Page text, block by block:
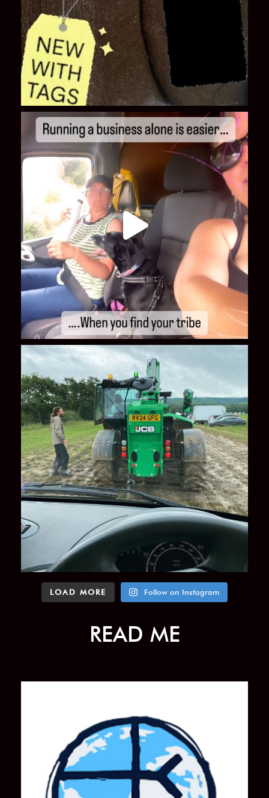
LOAD MORE Follow on Instagram
READ ME